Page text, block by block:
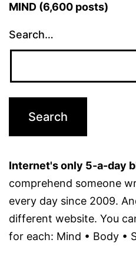
MIND (6,600 posts)
Search…
Internet's only 5-a-day
comprehend someone
every day since 2009.
different website. You
for each: Mind • Body •